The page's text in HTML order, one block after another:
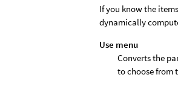
If you know the
dynamically
Use menu
Converts the
to choose from